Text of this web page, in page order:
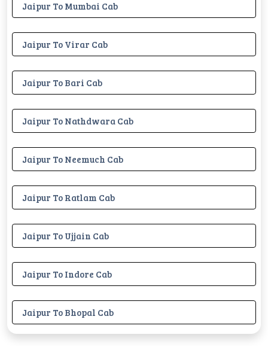
Jaipur To Mumbai Cab
Jaipur To Virar Cab
Jaipur To Bari Cab
Jaipur To Nathdwara Cab
Jaipur To Neemuch Cab
Jaipur To Ratlam Cab
Jaipur To Ujjain Cab
Jaipur To Indore Cab
Jaipur To Bhopal Cab